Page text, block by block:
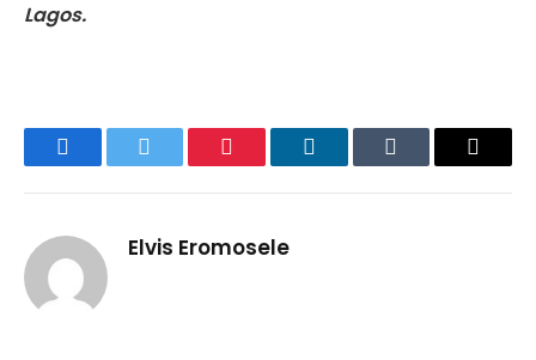
Lagos.
FacebookTwitter Pinterest LinkedInTumblr Email
Elvis Eromosele